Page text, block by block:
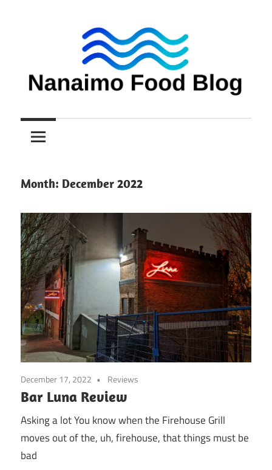
Nanaimo
Food
Blog
food
reviews
Month: December 2022
December 17, 2022 Reviews
Bar Luna Review
Asking a lot You know when the Firehouse Grill
moves out of the, uh, firehouse, that things must be
bad